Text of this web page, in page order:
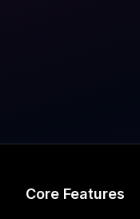
Core Features